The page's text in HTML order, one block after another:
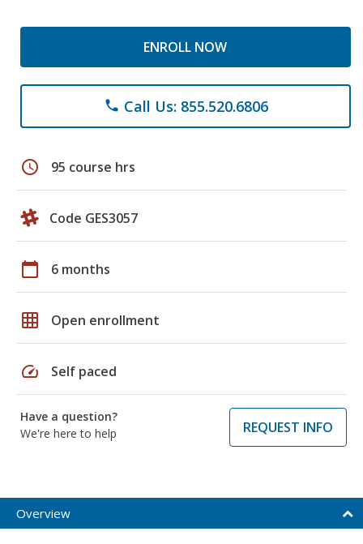
ENROLL NOW
phone Call Us: 855.520.6806
schedule 95 course hrs
Code GES3057
calendar_today 6 months
grid_on Open enrollment
speed Self paced
Have a question?
We're here to help
REQUEST INFO
Overview